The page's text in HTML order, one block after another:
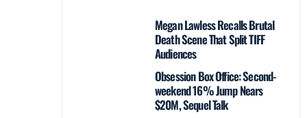
Megan Lawless Recalls Brutal
Death Scene That Split TIFF
Audiences
Obsession Box Office: Second-
weekend 16% Jump Nears
$20M, Sequel Talk